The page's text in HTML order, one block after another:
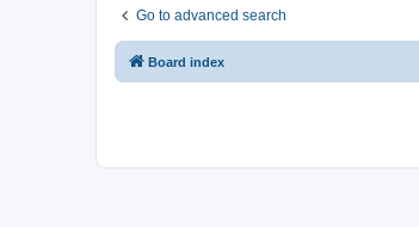
Go to advanced search
Board index